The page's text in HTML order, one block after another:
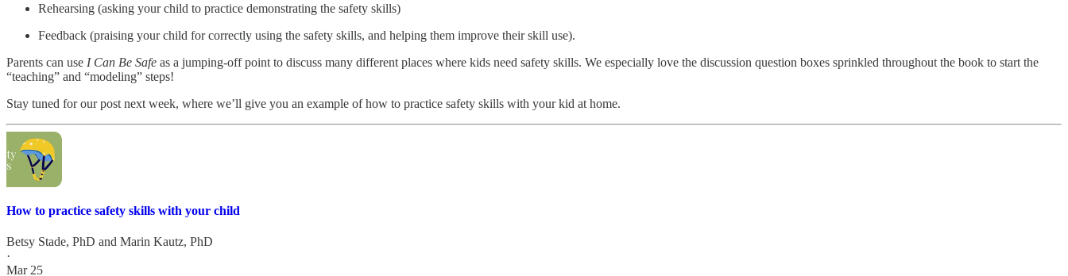
Rehearsing (asking your child to practice demonstrating the safety skills)
Feedback (praising your child for correctly using the safety skills, and helping them improve their skill use).
Parents can use I Can Be Safe as a jumping-off point to discuss many different places where kids need safety skills. We especially love the discussion question boxes sprinkled throughout the book to start the
“teaching” and “modeling” steps!
Stay tuned for our post next week, where we’ll give you an example of how to practice safety skills with your kid at home.
How to practice safety skills with your child
Betsy Stade, PhD and Marin Kautz, PhD
·
Mar 25